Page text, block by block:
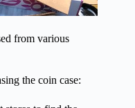
from various
the coin case: